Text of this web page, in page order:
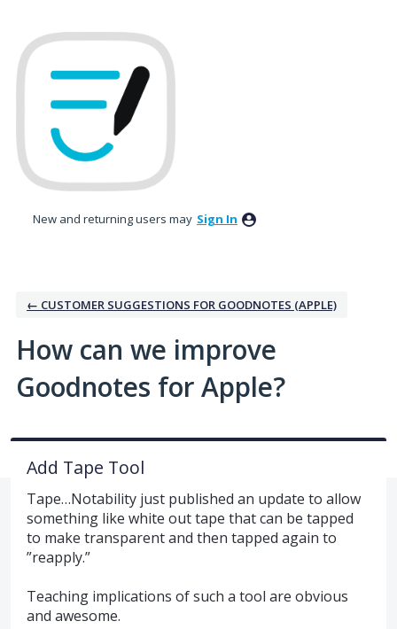
to
content
New and returning users may Sign In
← CUSTOMER SUGGESTIONS FOR GOODNOTES (APPLE)
How can we improve
Goodnotes for Apple?
Add Tape Tool
Tape…Notability just published an update to allow
something like white out tape that can be tapped
to make transparent and then tapped again to
”reapply.”
Teaching implications of such a tool are obvious
and awesome.